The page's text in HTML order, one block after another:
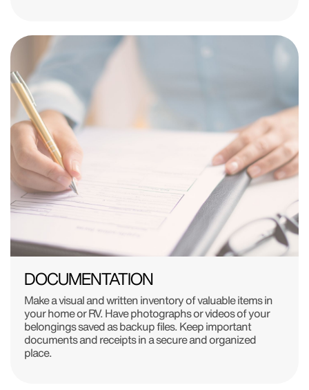
DOCUMENTATION
Make a visual and written inventory of valuable items in
your home or RV. Have photographs or videos of your
belongings saved as backup files. Keep important
documents and receipts in a secure and organized
place.